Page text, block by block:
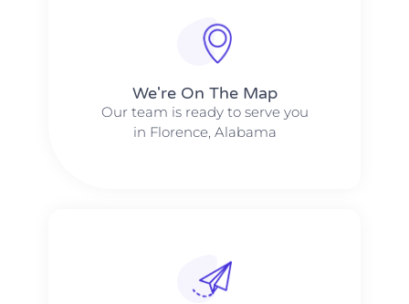
We're On The Map​​
Our team is ready to serve you
in Florence, Alabama